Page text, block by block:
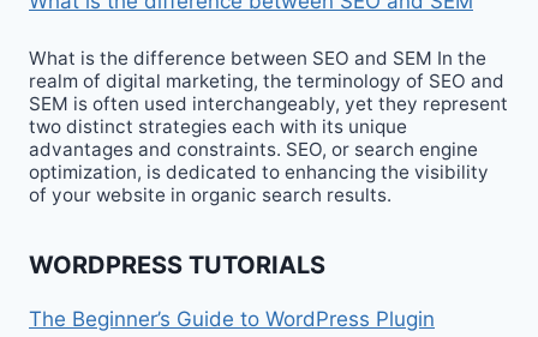
What is the difference between SEO and SEM In the
realm of digital marketing, the terminology of SEO and
SEM is often used interchangeably, yet they represent
two distinct strategies each with its unique
advantages and constraints. SEO, or search engine
optimization, is dedicated to enhancing the visibility
of your website in organic search results.
WORDPRESS TUTORIALS
The Beginner’s Guide to WordPress Plugin